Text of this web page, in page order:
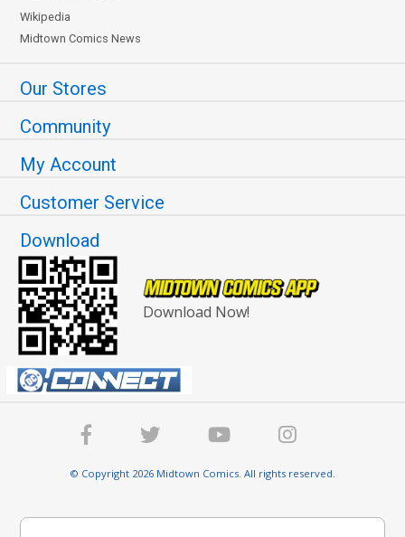
Wikipedia
Midtown Comics News
Our Stores
Community
My Account
Customer Service
Download
Download Now!
© Copyright 2026 Midtown Comics. All rights reserved.